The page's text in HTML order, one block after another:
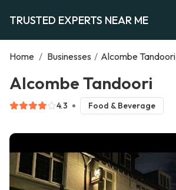
TRUSTED EXPERTS NEAR ME
Home / Businesses / Alcombe Tandoori
Alcombe Tandoori
4.3 Food & Beverage